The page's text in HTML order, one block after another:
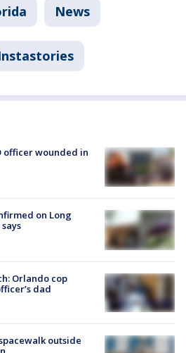
News
officer wounded in
on Long
Orlando cop
dad
outside